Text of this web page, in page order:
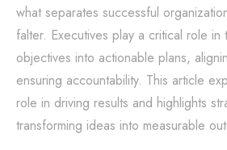
what separates successful
falter. Executives play a critical role in
objectives into actionable plans,
ensuring accountability. This article
role in driving results and highlights
transforming ideas into measurable